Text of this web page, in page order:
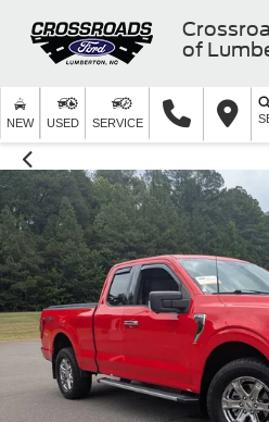
of
NEW USED SERVICE